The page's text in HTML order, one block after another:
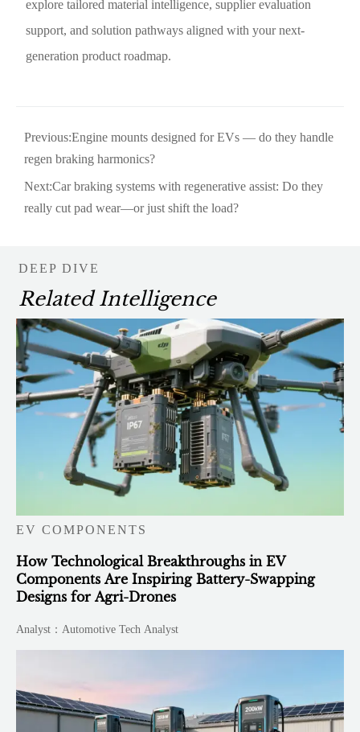
explore tailored material intelligence, supplier evaluation
support, and solution pathways aligned with your next-
generation product roadmap.
Previous:Engine mounts designed for EVs — do they handle
regen braking harmonics?
Next:Car braking systems with regenerative assist: Do they
really cut pad wear—or just shift the load?
DEEP DIVE
Related Intelligence
EV COMPONENTS
How Technological Breakthroughs in EV
Components Are Inspiring Battery-Swapping
Designs for Agri-Drones
Analyst：Automotive Tech Analyst